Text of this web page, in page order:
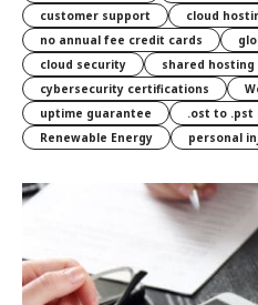
customer support
cloud
no annual fee credit cards
cloud security
shared hosting
cybersecurity certifications
uptime guarantee
.ost to .pst
Renewable Energy
personal